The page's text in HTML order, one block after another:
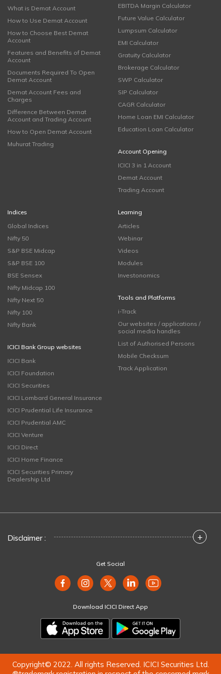
What is Demat Account
How to Use Demat Account
How to Choose Best Demat
Account
Features and Benefits of Demat
Account
Documents Required To Open
Demat Account
Demat Account Fees and
Charges
Difference Between Demat
Account and Trading Account
How to Open Demat Account
Muhurat Trading
EBITDA Margin Calculator
Future Value Calculator
Lumpsum Calculator
EMI Calculator
Gratuity Calculator
Brokerage Calculator
SWP Calculator
SIP Calculator
CAGR Calculator
Home Loan EMI Calculator
Education Loan Calculator
Account Opening
ICICI 3 in 1 Account
Demat Account
Trading Account
Indices
Global Indices
Nifty 50
S&P BSE Midcap
S&P BSE 100
BSE Sensex
Nifty Midcap 100
Nifty Next 50
Nifty 100
Nifty Bank
ICICI Bank Group websites
ICICI Bank
ICICI Foundation
ICICI Securities
ICICI Lombard General Insurance
ICICI Prudential Life Insurance
ICICI Prudential AMC
ICICI Venture
ICICI Direct
ICICI Home Finance
ICICI Securities Primary
Dealership Ltd
Learning
Articles
Webinar
Videos
Modules
Investonomics
Tools and Platforms
i-Track
Our websites / applications /
social media handles
List of Authorised Persons
Mobile Checksum
Track Application
Disclaimer : +
Get Social
Download ICICI Direct App
Copyright© 2022. All rights Reserved. ICICI Securities Ltd.